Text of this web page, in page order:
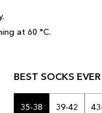
at 60 °C.
BEST SOCKS
35-38 39-42